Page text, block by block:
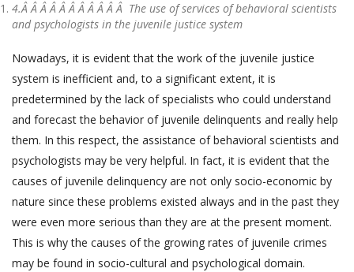
4.Â Â Â Â Â Â Â Â Â Â Â The use of services of behavioral scientists
and psychologists in the juvenile justice system
Nowadays, it is evident that the work of the juvenile justice
system is inefficient and, to a significant extent, it is
predetermined by the lack of specialists who could understand
and forecast the behavior of juvenile delinquents and really help
them. In this respect, the assistance of behavioral scientists and
psychologists may be very helpful. In fact, it is evident that the
causes of juvenile delinquency are not only socio-economic by
nature since these problems existed always and in the past they
were even more serious than they are at the present moment.
This is why the causes of the growing rates of juvenile crimes
may be found in socio-cultural and psychological domain.